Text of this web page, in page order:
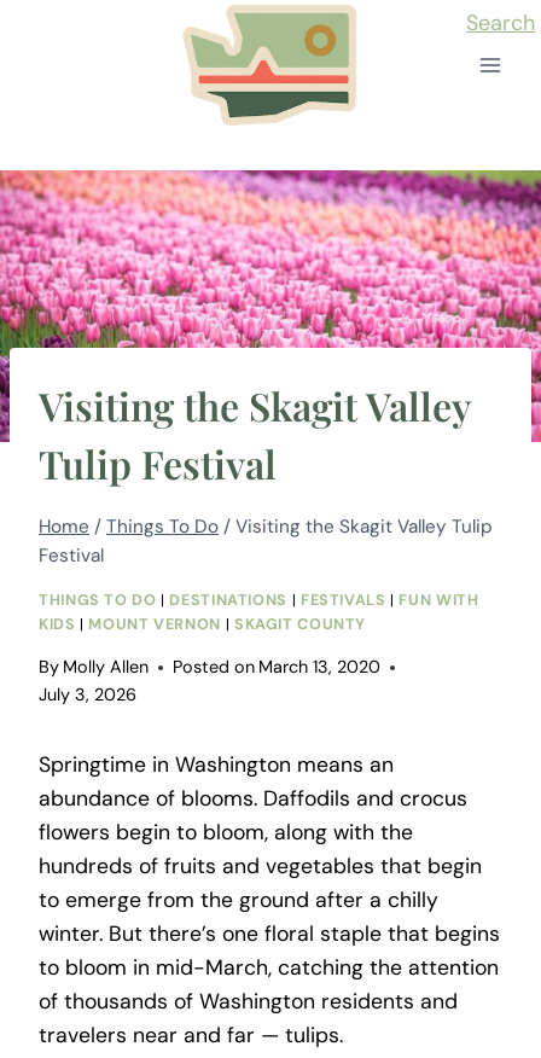
Search
Visiting the Skagit Valley
Tulip Festival
Home / Things To Do / Visiting the Skagit Valley Tulip
Festival
THINGS TO DO | DESTINATIONS | FESTIVALS | FUN WITH
KIDS | MOUNT VERNON | SKAGIT COUNTY
By Molly Allen Posted on March 13, 2020
July 3, 2026
Springtime in Washington means an
abundance of blooms. Daffodils and crocus
flowers begin to bloom, along with the
hundreds of fruits and vegetables that begin
to emerge from the ground after a chilly
winter. But there’s one floral staple that begins
to bloom in mid-March, catching the attention
of thousands of Washington residents and
travelers near and far — tulips.